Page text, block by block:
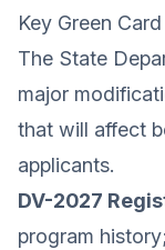
Key Green
The State
major
that will affect
applicants.
DV-2027
program